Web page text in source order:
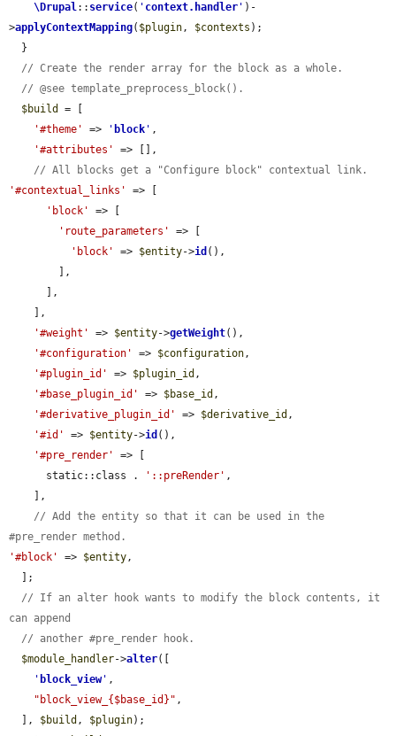
\Drupal :: service( ' context.handler ' )-
>applyContextMapping( $plugin , $contexts );
// Create the render array for the block as a whole.
// @see template_preprocess_block().
$build
= [
'#theme'
=> ' block ' ,
'#attributes'
=> [],
// All blocks get a "Configure block" contextual link.
'#contextual_links'
=> [
'block'
=> [
'route_parameters'
=> [
'block'
=> $entity->id (),
'#weight'
=> $entity->getWeight(),
'#configuration'
=> $configuration ,
'#plugin_id'
=> $plugin_id ,
'#base_plugin_id'
=> $base_id ,
'#derivative_plugin_id'
=> $derivative_id ,
'#id'
=> $entity->id (),
'#pre_render'
=> [
      static::class .
'::preRender' ,
// Add the entity so that it can be used in the
#pre_render method.
'#block'
=> $entity ,
// If an alter hook wants to modify the block contents, it
can append
// another #pre_render hook.
$module_handler->alter([
' block_view' ,
"block_view_{$base_id}" ,
  ],
$build , $plugin);